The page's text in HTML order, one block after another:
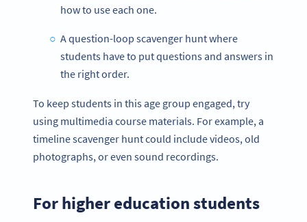
how to use each one.
A question-loop scavenger hunt where
students have to put questions and answers in
the right order.
To keep students in this age group engaged, try
using multimedia course materials. For example, a
timeline scavenger hunt could include videos, old
photographs, or even sound recordings.
For higher education students